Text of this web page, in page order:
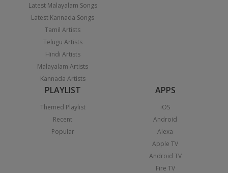
Latest Malayalam Songs
Latest Kannada Songs
Tamil Artists
Telugu Artists
Hindi Artists
Malayalam Artists
Kannada Artists
PLAYLIST
Themed Playlist
Recent
Popular
APPS
iOS
Android
Alexa
Apple TV
Android TV
Fire TV